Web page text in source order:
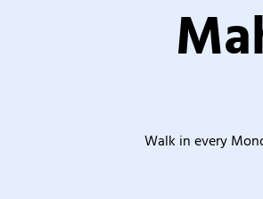
Walk in every